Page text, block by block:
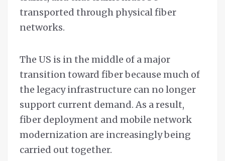
transported through physical fiber
networks.
The US is in the middle of a major
transition toward fiber because much of
the legacy infrastructure can no longer
support current demand. As a result,
fiber deployment and mobile network
modernization are increasingly being
carried out together.